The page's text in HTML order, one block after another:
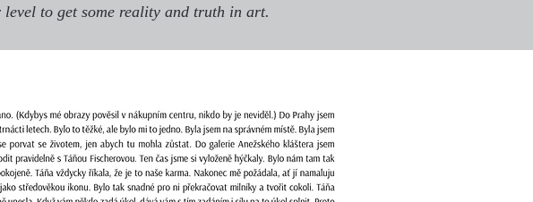
to get some reality and truth in art.